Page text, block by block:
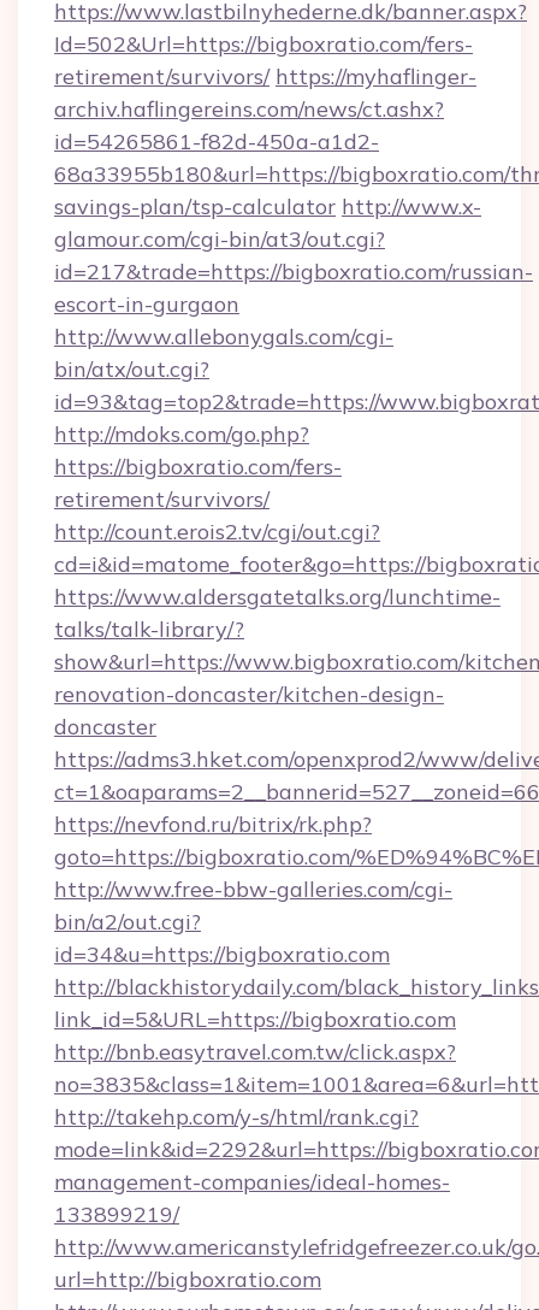
https://www.lastbilnyhederne.dk/banner.aspx?
Id=502&Url=https://bigboxratio.com/fers-
retirement/survivors/ https://myhaflinger-
archiv.haflingereins.com/news/ct.ashx?
id=54265861-f82d-450a-a1d2-
68a33955b180&url=https://bigboxratio.com/
savings-plan/tsp-calculator http://www.x-
glamour.com/cgi-bin/at3/out.cgi?
id=217&trade=https://bigboxratio.com/russian-
escort-in-gurgaon
http://www.allebonygals.com/cgi-
bin/atx/out.cgi?
id=93&tag=top2&trade=https://
http://mdoks.com/go.php?
https://bigboxratio.com/fers-
retirement/survivors/
http://count.erois2.tv/cgi/out.cgi?
cd=i&id=matome_footer&go=https://
https://www.aldersgatetalks.org/lunchtime-
talks/talk-library/?
show&url=https://www.bigboxratio.com/
renovation-doncaster/kitchen-design-
doncaster
https://adms3.hket.com/openxprod2/www/
https://nevfond.ru/bitrix/rk.php?
goto=https://bigboxratio.com/
http://www.free-bbw-galleries.com/cgi-
bin/a2/out.cgi?
id=34&u=https://bigboxratio.com
http://blackhistorydaily.com/
link_id=5&URL=https://bigboxratio.com
http://bnb.easytravel.com.tw/click.aspx?
http://takehp.com/y-s/html/rank.cgi?
mode=link&id=2292&url=https://
management-companies/ideal-homes-
133899219/
http://www.americanstylefridgefreezer.co.uk/
url=http://bigboxratio.com